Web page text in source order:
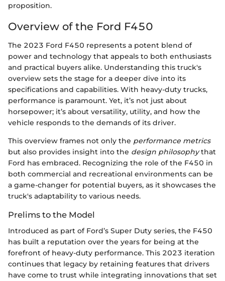
proposition.
Overview of the Ford F450
The 2023 Ford F450 represents a potent blend of
power and technology that appeals to both enthusiasts
and practical buyers alike. Understanding this truck's
overview sets the stage for a deeper dive into its
specifications and capabilities. With heavy-duty trucks,
performance is paramount. Yet, it’s not just about
horsepower; it’s about versatility, utility, and how the
vehicle responds to the demands of its driver.
This overview frames not only the performance metrics
but also provides insight into the design philosophythat
Ford has embraced. Recognizing the role of the F450 in
both commercial and recreational environments can be
a game-changer for potential buyers, as it showcases the
truck's adaptability to various needs.
Prelims to the Model
Introduced as part of Ford’s Super Duty series, the F450
has built a reputation over the years for being at the
forefront of heavy-duty performance. This 2023 iteration
continues that legacy by retaining features that drivers
have come to trust while integrating innovations that set